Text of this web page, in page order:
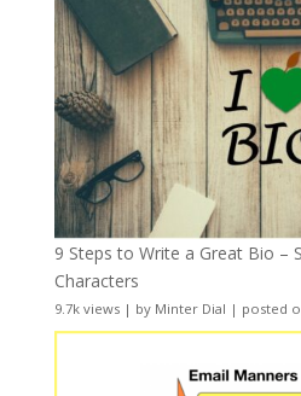
9 Steps to Write a Great Bio –
Characters
9.7k views| by Minter Dial | posted